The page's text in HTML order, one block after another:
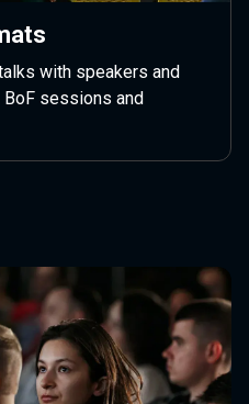
with speakers and
BoF sessions and